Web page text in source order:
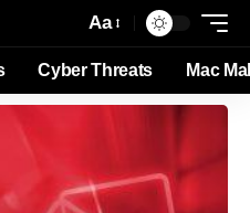
Aa
Cyber Threats Mac